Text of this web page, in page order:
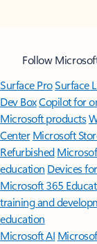
Follow
Surface ProSurface
Dev BoxCopilot for
Microsoft products
Center Microsoft
Refurbished
education Devices
Microsoft 365
training and
education
Microsoft AI